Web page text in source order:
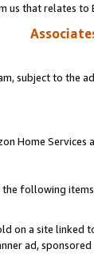
us that relates to
subject to the
Home
following
on a site
ad,